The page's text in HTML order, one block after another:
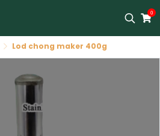
0
Lod chong maker 400g